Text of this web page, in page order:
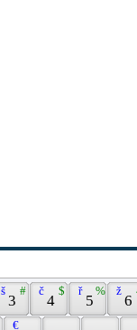
3
#
š
4
$
č
5
%
ř
6
ž
€